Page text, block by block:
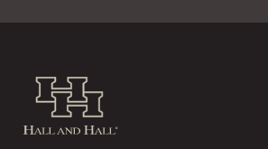
Hall and Hall